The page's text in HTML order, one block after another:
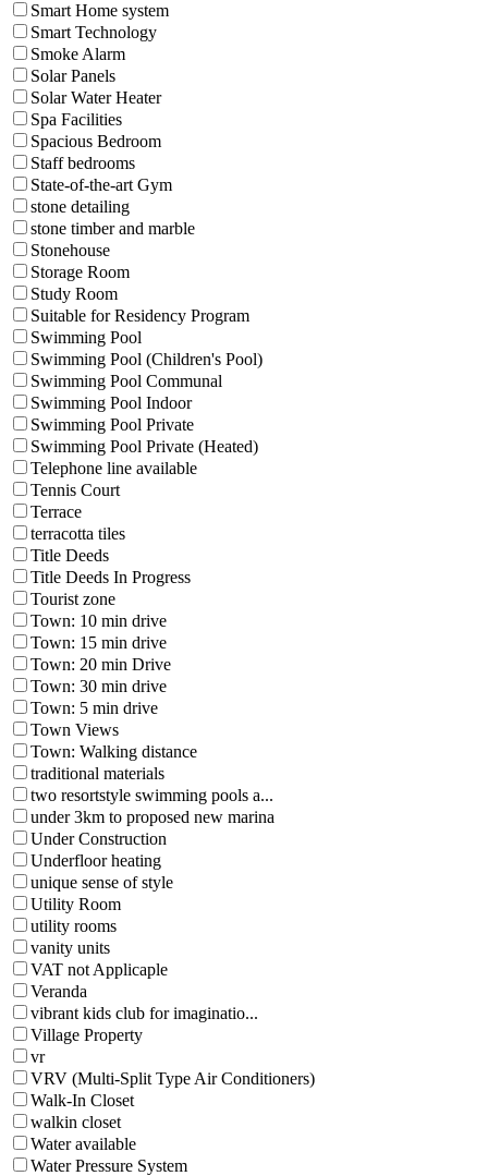
Smart Home system
Smart Technology
Smoke Alarm
Solar Panels
Solar Water Heater
Spa Facilities
Spacious Bedroom
Staff bedrooms
State-of-the-art Gym
stone detailing
stone timber and marble
Stonehouse
Storage Room
Study Room
Suitable for Residency Program
Swimming Pool
Swimming Pool (Children's Pool)
Swimming Pool Communal
Swimming Pool Indoor
Swimming Pool Private
Swimming Pool Private (Heated)
Telephone line available
Tennis Court
Terrace
terracotta tiles
Title Deeds
Title Deeds In Progress
Tourist zone
Town: 10 min drive
Town: 15 min drive
Town: 20 min Drive
Town: 30 min drive
Town: 5 min drive
Town Views
Town: Walking distance
traditional materials
two resortstyle swimming pools a...
under 3km to proposed new marina
Under Construction
Underfloor heating
unique sense of style
Utility Room
utility rooms
vanity units
VAT not Applicaple
Veranda
vibrant kids club for imaginatio...
Village Property
vr
VRV (Multi-Split Type Air Conditioners)
Walk-In Closet
walkin closet
Water available
Water Pressure System